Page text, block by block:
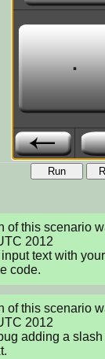
Run
of this scenario
2012
text with
code.
of this scenario
2012
adding a